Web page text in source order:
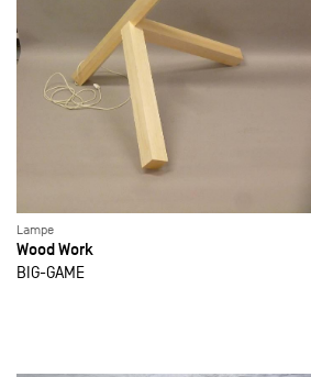
Lampe
Wood Work
BIG-GAME